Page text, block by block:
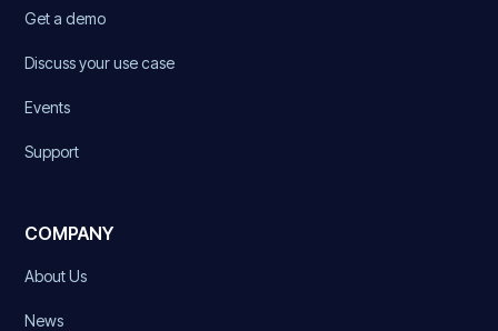
Get a demo
Discuss your use case
Events
Support
COMPANY
About Us
News